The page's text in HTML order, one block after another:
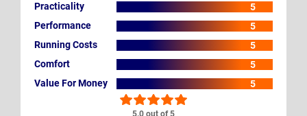
5.0 out of 5
Practicality
5
Performance
5
Running Costs
5
Comfort
5
Value For Money
5